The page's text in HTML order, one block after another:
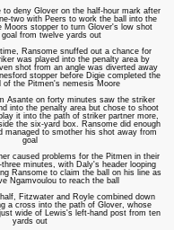
to deny Glover on the half-hour mark after
two with Peers to work the ball into the
Moors stopper to turn Glover's low shot
from twelve yards out
Ransome snuffed out a chance for
was played into the penalty area by
shot from an angle was diverted away
stopper before Digie completed the
of the Pitmen's nemesis Moore
Asante on forty minutes saw the striker
into the penalty area but chose to shoot
it into the path of striker partner more,
the six-yard box. Ransome did enough
managed to smother his shot away from
goal
caused problems for the Pitmen in their
minutes, with Daly's header looping
Ransome to claim the ball on his line as
Ngamvoulou to reach the ball
Fitzwater and Royle combined down
a cross into the path of Glover, whose
wide of Lewis's left-hand post from ten
yards out